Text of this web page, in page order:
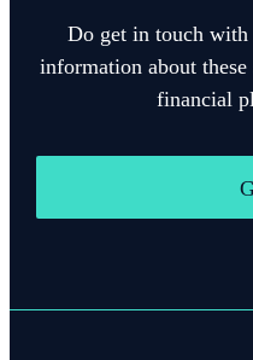
Do get in touch
information about
financial